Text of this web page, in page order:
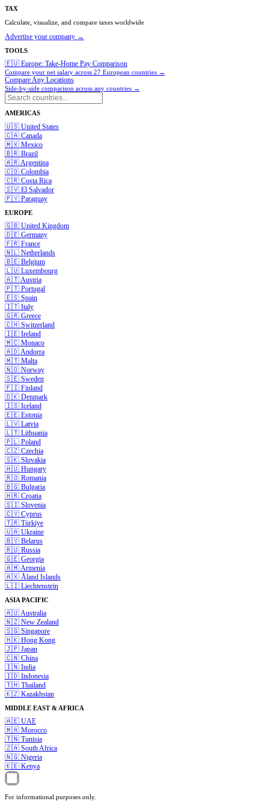
TAX
Calculate, visualize, and compare taxes worldwide
Advertise your company →
TOOLS
🇪🇺 Europe: Take-Home Pay Comparison
Compare your net salary across 27 European countries →
Compare Any Locations
Side-by-side comparison across any countries →
AMERICAS
🇺🇸 United States
🇨🇦 Canada
🇲🇽 Mexico
🇧🇷 Brazil
🇦🇷 Argentina
🇨🇴 Colombia
🇨🇷 Costa Rica
🇸🇻 El Salvador
🇵🇾 Paraguay
EUROPE
🇬🇧 United Kingdom
🇩🇪 Germany
🇫🇷 France
🇳🇱 Netherlands
🇧🇪 Belgium
🇱🇺 Luxembourg
🇦🇹 Austria
🇵🇹 Portugal
🇪🇸 Spain
🇮🇹 Italy
🇬🇷 Greece
🇨🇭 Switzerland
🇮🇪 Ireland
🇲🇨 Monaco
🇦🇩 Andorra
🇲🇹 Malta
🇳🇴 Norway
🇸🇪 Sweden
🇫🇮 Finland
🇩🇰 Denmark
🇮🇸 Iceland
🇪🇪 Estonia
🇱🇻 Latvia
🇱🇹 Lithuania
🇵🇱 Poland
🇨🇿 Czechia
🇸🇰 Slovakia
🇭🇺 Hungary
🇷🇴 Romania
🇧🇬 Bulgaria
🇭🇷 Croatia
🇸🇮 Slovenia
🇨🇾 Cyprus
🇹🇷 Türkiye
🇺🇦 Ukraine
🇧🇾 Belarus
🇷🇺 Russia
🇬🇪 Georgia
🇦🇲 Armenia
🇦🇽 Åland Islands
🇱🇮 Liechtenstein
ASIA PACIFIC
🇦🇺Australia
🇳🇿 New Zealand
🇸🇬 Singapore
🇭🇰 Hong Kong
🇯🇵 Japan
🇨🇳 China
🇮🇳 India
🇮🇩 Indonesia
🇹🇭 Thailand
🇰🇿 Kazakhstan
MIDDLE EAST & AFRICA
🇦🇪 UAE
🇲🇦 Morocco
🇹🇳 Tunisia
🇿🇦 South Africa
🇳🇬 Nigeria
🇰🇪 Kenya
For informational purposes only.